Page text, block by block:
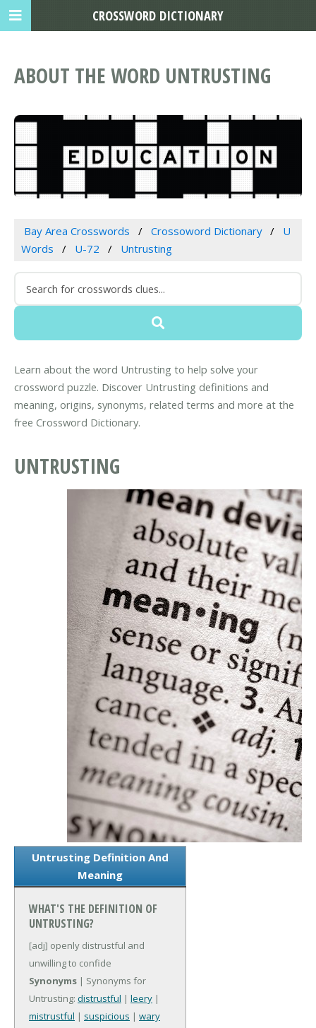
ABOUT THE WORD UNTRUSTING
Bay Area Crosswords Crossoword Dictionary
U
Words
U-72 Untrusting
Learn about the word Untrusting to help solve your
crossword puzzle. Discover Untrusting definitions and
meaning, origins, synonyms, related terms and more at the
free Crossword Dictionary.
UNTRUSTING
Untrusting Definition And
Meaning
WHAT'S THE DEFINITION OF
UNTRUSTING?
[adj] openly distrustful and
unwilling to confide
Synonyms | Synonyms for
Untrusting: distrustful | leery |
mistrustful | suspicious | wary
CROSSWORD DICTIONARY